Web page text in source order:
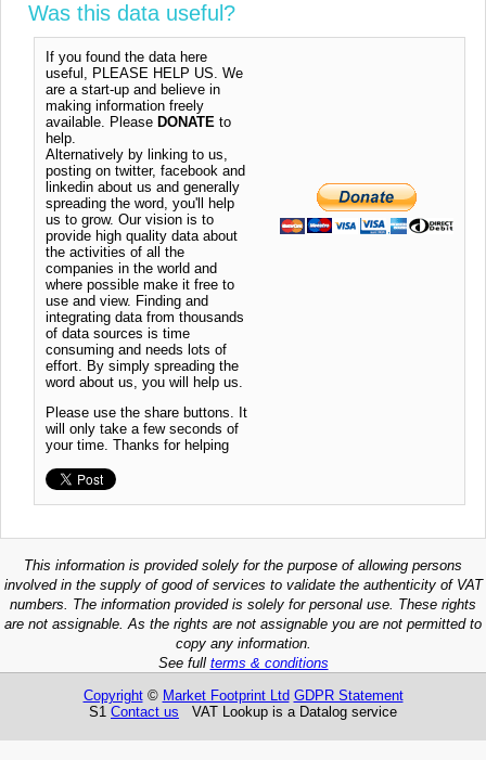
Was this data useful?
If you found the data here
useful, PLEASE HELP US. We
are a start-up and believe in
making information freely
available. Please DONATE to
help.
Alternatively by linking to us,
posting on twitter, facebook and
linkedin about us and generally
spreading the word, you'll help
us to grow. Our vision is to
provide high quality data about
the activities of all the
companies in the world and
where possible make it free to
use and view. Finding and
integrating data from thousands
of data sources is time
consuming and needs lots of
effort. By simply spreading the
word about us, you will help us.
Please use the share buttons. It
will only take a few seconds of
your time. Thanks for helping
This information is provided solely for the purpose of allowing persons
involved in the supply of good of services to validate the authenticity of VAT
numbers. The information provided is solely for personal use. These rights
are not assignable. As the rights are not assignable you are not permitted to
copy any information.
See full terms & conditions
Copyright© Market Footprint Ltd GDPR Statement
S1 Contact us VAT Lookup is a Datalog service